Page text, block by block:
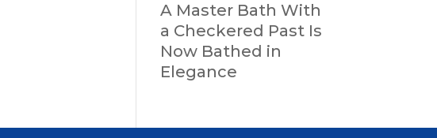
A Master Bath With
a Checkered Past Is
Now Bathed in
Elegance